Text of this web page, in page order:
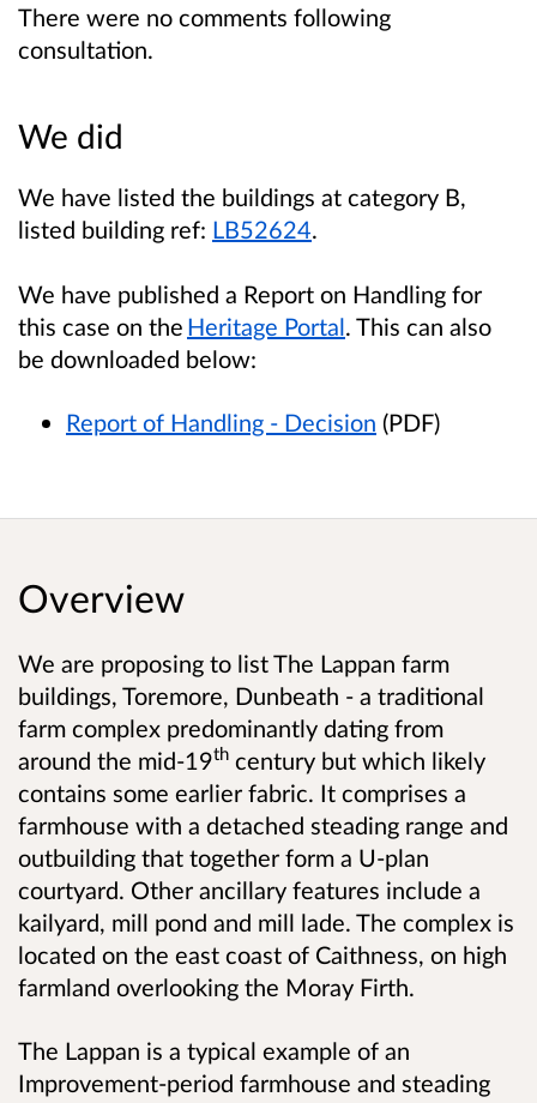
There were no comments following
consultation.
We did
We have listed the buildings at category B,
listed building ref: LB52624.
We have published a Report on Handling for
this case on the Heritage Portal. This can also
be downloaded below:
Report of Handling - Decision (PDF)
Overview
We are proposing to listThe Lappan farm
buildings, Toremore, Dunbeath - a traditional
farm complex predominantly dating from
around the mid-19th century but which likely
contains some earlier fabric. It comprises a
farmhouse with a detached steading range and
outbuilding that together form a U-plan
courtyard. Other ancillary features include a
kailyard, mill pond and mill lade. The complex is
located on the east coast of Caithness, on high
farmland overlooking the Moray Firth.
The Lappan is a typical example of an
Improvement-period farmhouse and steading